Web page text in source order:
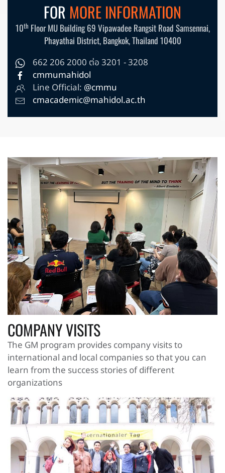
FOR MORE INFORMATION
10th Floor MU Building 69 Vipawadee Rangsit Road Samsennai,
Phayathai District, Bangkok, Thailand 10400
662 206 2000 ต่อ 3201 - 3208
cmmumahidol
Line Official: @cmmu
cmacademic@mahidol.ac.th
COMPANY VISITS
The GM program provides company visits to
international and local companies so that you can
learn from the success stories of different
organizations